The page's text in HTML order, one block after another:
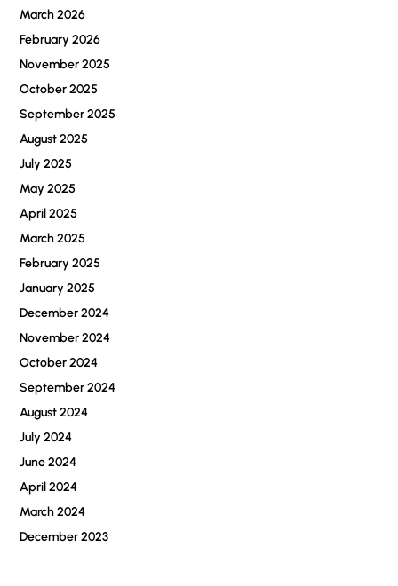
March 2026
February 2026
November 2025
October 2025
September 2025
August 2025
July 2025
May 2025
April 2025
March 2025
February 2025
January 2025
December 2024
November 2024
October 2024
September 2024
August 2024
July 2024
June 2024
April 2024
March 2024
December 2023